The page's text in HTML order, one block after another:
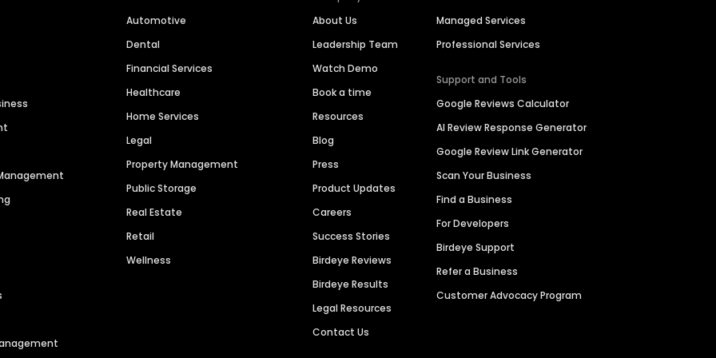
Automotive
Dental
Financial Services
Healthcare
Home Services
Legal
Property Management
Public Storage
Real Estate
Retail
Wellness
About Us
Leadership Team
Watch Demo
Book a time
Resources
Blog
Press
Product Updates
Careers
Success Stories
Birdeye Reviews
Birdeye Results
Legal Resources
Contact Us
Managed Services
Professional Services
Support and Tools
Google Reviews Calculator
AI Review Response Generator
Google Review Link Generator
Scan Your Business
Find a Business
For Developers
Birdeye Support
Refer a Business
Customer Advocacy Program